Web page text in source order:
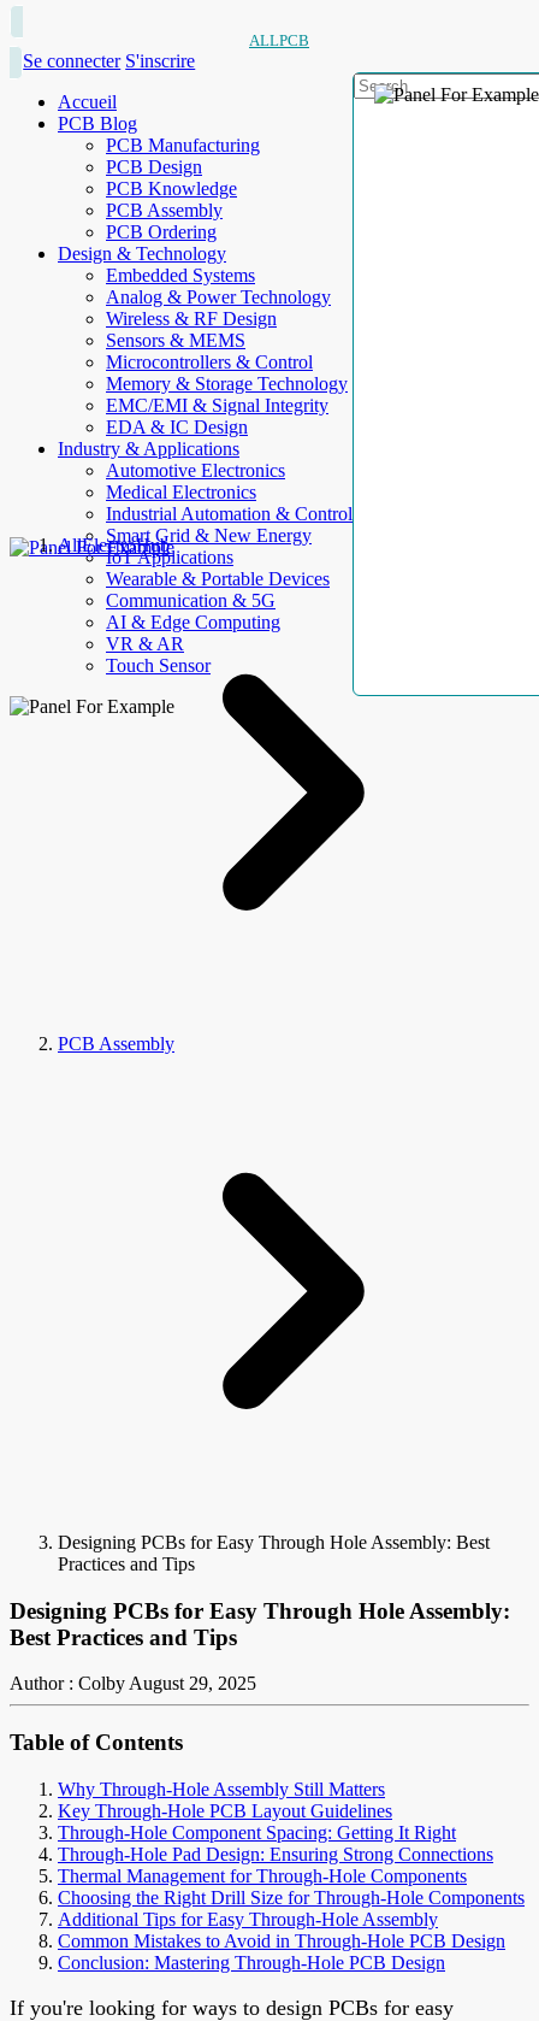
ALLPCB
Se connecter S'inscrire
Accueil
PCB Blog
PCB Manufacturing
PCB Design
PCB Knowledge
PCB Assembly
PCB Ordering
Design & Technology
Embedded Systems
Analog & Power Technology
Wireless & RF Design
Sensors & MEMS
Microcontrollers & Control
Memory & Storage Technology
EMC/EMI & Signal Integrity
EDA & IC Design
Industry & Applications
Automotive Electronics
Medical Electronics
Industrial Automation & Control
Smart Grid & New Energy
IoT Applications
Wearable & Portable Devices
Communication & 5G
AI & Edge Computing
VR & AR
Touch Sensor
AllElectroHub
PCB Assembly
Designing PCBs for Easy Through Hole Assembly: Best
Practices and Tips
Designing PCBs for Easy Through Hole Assembly:
Best Practices and Tips
Author : ColbyAugust 29, 2025
Table of Contents
Why Through-Hole Assembly Still Matters
Key Through-Hole PCB Layout Guidelines
Through-Hole Component Spacing: Getting It Right
Through-Hole Pad Design: Ensuring Strong Connections
Thermal Management for Through-Hole Components
Choosing the Right Drill Size for Through-Hole Components
Additional Tips for Easy Through-Hole Assembly
Common Mistakes to Avoid in Through-Hole PCB Design
Conclusion: Mastering Through-Hole PCB Design
If you're looking for ways to design PCBs for easy